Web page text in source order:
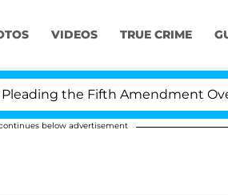
VIDEOS TRUE CRIME
the Fifth Amendment Over 100
below advertisement